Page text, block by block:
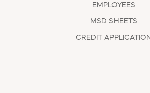
EMPLOYEES
MSD SHEETS
CREDIT